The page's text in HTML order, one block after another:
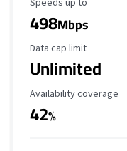
498Mbps
Data Cap Limit
Data cap limit
Unlimited
Availability Coverage
Availability coverage
42%